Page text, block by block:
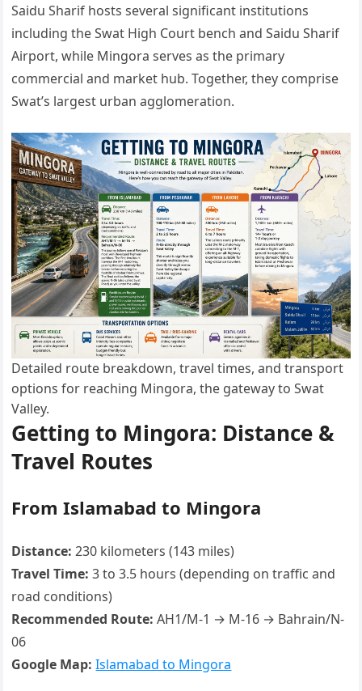
Saidu Sharif hosts several significant institutions
including the Swat High Court bench and Saidu Sharif
Airport, while Mingora serves as the primary
commercial and market hub. Together, they comprise
Swat’s largest urban agglomeration.
Detailed route breakdown, travel times, and transport
options for reaching Mingora, the gateway to Swat
Valley.
Getting to Mingora: Distance &
Travel Routes
From Islamabad to Mingora
Distance: 230 kilometers (143 miles)
Travel Time: 3 to 3.5 hours (depending on traffic and
road conditions)
Recommended Route: AH1/M-1 → M-16 → Bahrain/N-
06
Google Map: Islamabad to Mingora